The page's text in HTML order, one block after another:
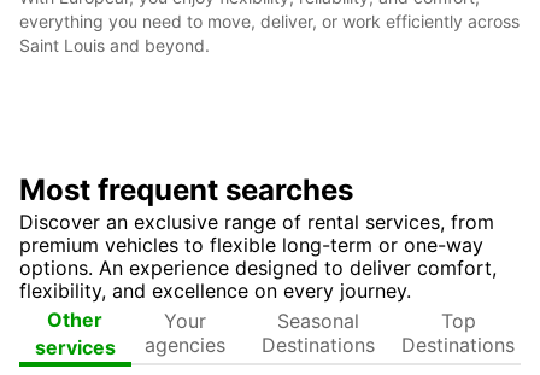
everything you need to move, deliver, or work efficiently across
Saint Louis and beyond.
Most frequent searches
Discover an exclusive range of rental services, from
premium vehicles to flexible long-term or one-way
options. An experience designed to deliver comfort,
flexibility, and excellence on every journey.
Other
services
Your
agencies
Seasonal
Destinations
Top
Destinations